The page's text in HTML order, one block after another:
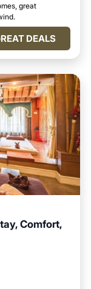
great
DEALS
Comfort,